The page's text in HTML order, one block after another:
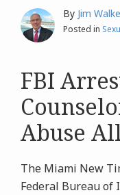
By Jim
Posted in
FBI
Abuse
The Miami New
Federal Bureau of